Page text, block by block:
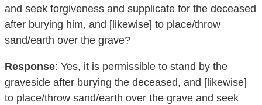
and seek forgiveness and supplicate for the deceased
after burying him, and [likewise] to place/throw
sand/earth over the grave?
Response: Yes, it is permissible to stand by the
graveside after burying the deceased, and [likewise]
to place/throw sand/earth over the grave and seek